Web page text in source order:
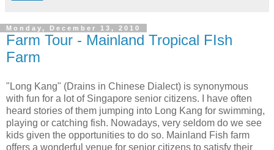
Monday, December 13, 2010
Farm Tour - Mainland Tropical FIsh
Farm
"Long Kang" (Drains in Chinese Dialect) is synonymous
with fun for a lot of Singapore senior citizens. I have often
heard stories of them jumping into Long Kang for swimming,
playing or catching fish. Nowadays, very seldom do we see
kids given the opportunities to do so. Mainland Fish farm
offers a wonderful venue for senior citizens to satisfy their